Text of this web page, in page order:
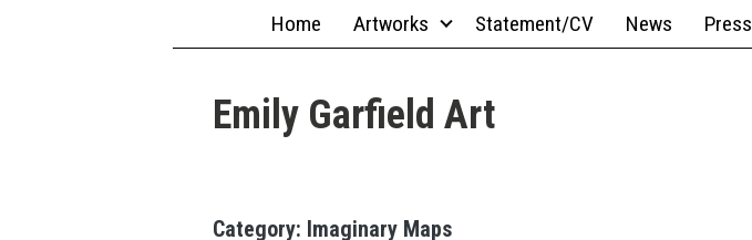
Emily Garfield Art
Home Artworks Statement/CV News Press
Category: Imaginary Maps
24";